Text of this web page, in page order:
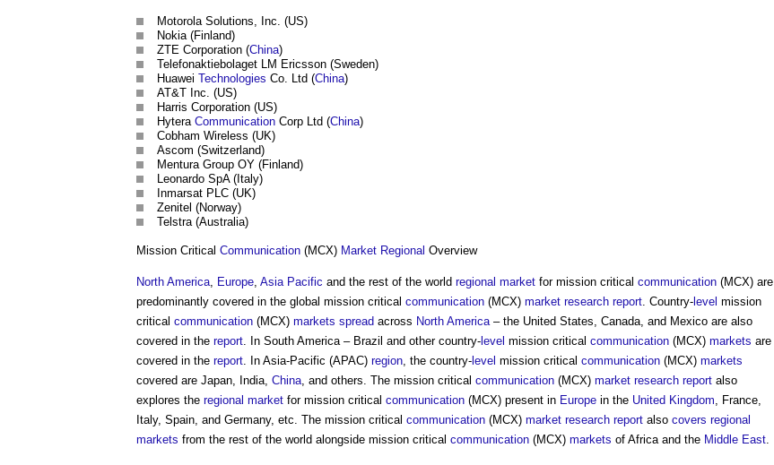
Motorola Solutions, Inc. (US)
Nokia (Finland)
ZTE Corporation (China)
Telefonaktiebolaget LM Ericsson (Sweden)
Huawei Technologies Co. Ltd (China)
AT&T Inc. (US)
Harris Corporation (US)
Hytera Communication Corp Ltd (China)
Cobham Wireless (UK)
Ascom (Switzerland)
Mentura Group OY (Finland)
Leonardo SpA (Italy)
Inmarsat PLC (UK)
Zenitel (Norway)
Telstra (Australia)
Mission Critical Communication (MCX) Market Regional Overview
North America, Europe, Asia Pacific and the rest of the world regional market for mission critical communication (MCX) are
predominantly covered in the global mission critical communication (MCX) market research report. Country- level mission
critical communication (MCX) markets spread across North America– the United States, Canada, and Mexico are also
covered in the report. In South America – Brazil and other country- level mission critical communication (MCX) markets are
covered in the report. In Asia-Pacific (APAC) region, the country- level mission critical communication (MCX) markets
covered are Japan, India, China, and others. The mission critical communication (MCX) market research report also
explores the regional market for mission critical communication (MCX) present in Europe in the United Kingdom, France,
Italy, Spain, and Germany, etc. The mission critical communication (MCX) market research report also covers regional
markets from the rest of the world alongside mission critical communication (MCX) markets of Africa and the Middle East.